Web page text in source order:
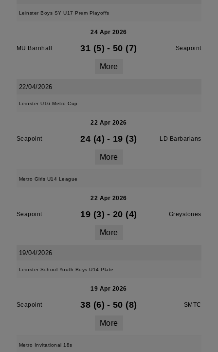
Leinster Boys SY U17 Prem Playoffs
24 Apr 2026
MU Barnhall 31 (5) - 50 (7) Seapoint
More
22/04/2026
Leinster U16 Metro Cup
22 Apr 2026
Seapoint 24 (4) - 19 (3) LD Barbarians
More
Metro Girls U14 League
22 Apr 2026
Seapoint 19 (3) - 20 (4) Greystones
More
19/04/2026
Leinster School Youth Boys U14 Plate
19 Apr 2026
Seapoint 38 (6) - 50 (8) SMTC
More
Metro Invitational 18s